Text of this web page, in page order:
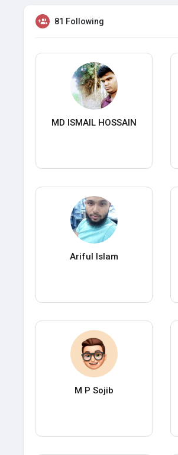
81 Following
MD ISMAIL HOSSAIN
Ariful Islam
M P Sojib